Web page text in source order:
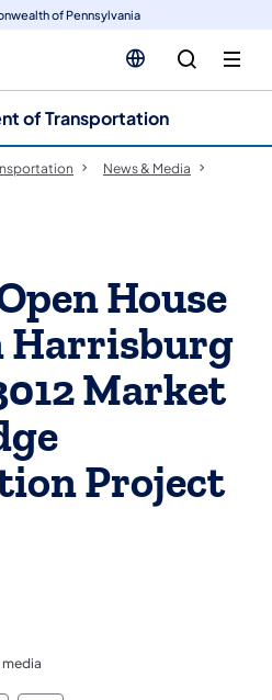
of Pennsylvania
of Transportation
News & Media
House
Harrisburg
Market
Project
media